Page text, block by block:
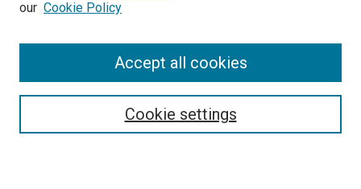
Select context to search:
our Cookie Policy
Cookie settings
Accept all cookies